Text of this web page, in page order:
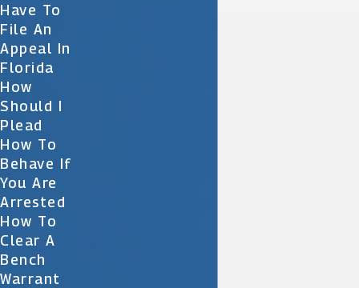
Have To
File An
Appeal In
Florida
How
Should I
Plead
How To
Behave If
You Are
Arrested
How To
Clear A
Bench
Warrant